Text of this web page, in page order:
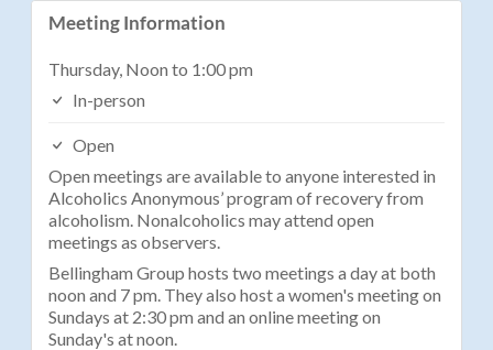
Meeting Information
Thursday, Noon to 1:00 pm
In-person
Open
Open meetings are available to anyone interested in
Alcoholics Anonymous’ program of recovery from
alcoholism. Nonalcoholics may attend open
meetings as observers.
Bellingham Group hosts two meetings a day at both
noon and 7 pm. They also host a women's meeting on
Sundays at 2:30 pm and an online meeting on
Sunday's at noon.